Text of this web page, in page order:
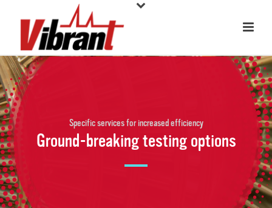
Specific services for increased efficiency
Ground-breaking testing options